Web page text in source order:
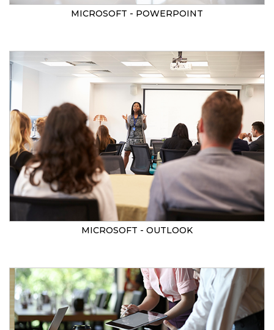
MICROSOFT - POWERPOINT
MICROSOFT - OUTLOOK